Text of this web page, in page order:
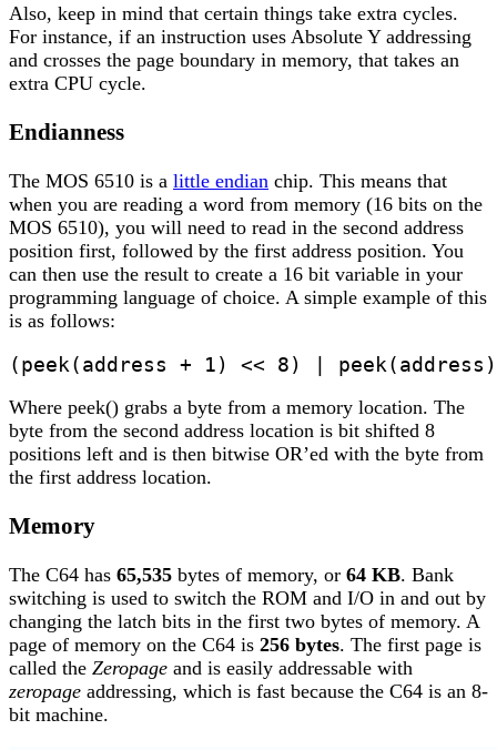
Also, keep in mind that certain things take extra cycles.
For instance, if an instruction uses Absolute Y addressing
and crosses the page boundary in memory, that takes an
extra CPU cycle.
Endianness
The MOS 6510 is a little endian chip. This means that
when you are reading a word from memory (16 bits on the
MOS 6510), you will need to read in the second address
position first, followed by the first address position. You
can then use the result to create a 16 bit variable in your
programming language of choice. A simple example of this
is as follows:
(peek(address + 1) << 8) | peek(address)
Where peek() grabs a byte from a memory location. The
byte from the second address location is bit shifted 8
positions left and is then bitwise OR’ed with the byte from
the first address location.
Memory
The C64 has 65,535 bytes of memory, or 64 KB. Bank
switching is used to switch the ROM and I/O in and out by
changing the latch bits in the first two bytes of memory. A
page of memory on the C64 is 256 bytes. The first page is
called the Zeropage and is easily addressable with
zeropage addressing, which is fast because the C64 is an 8-
bit machine.